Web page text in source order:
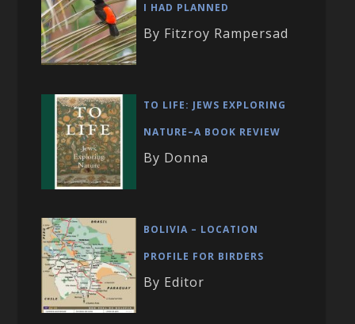
I HAD PLANNED
By Fitzroy Rampersad
TO LIFE: JEWS EXPLORING
NATURE–A BOOK REVIEW
By Donna
BOLIVIA – LOCATION
PROFILE FOR BIRDERS
By Editor